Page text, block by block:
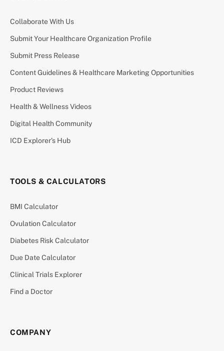
Collaborate With Us
Submit Your Healthcare Organization Profile
Submit Press Release
Content Guidelines & Healthcare Marketing Opportunities
Product Reviews
Health & Wellness Videos
Digital Health Community
ICD Explorer’s Hub
TOOLS & CALCULATORS
BMI Calculator
Ovulation Calculator
Diabetes Risk Calculator
Due Date Calculator
Clinical Trials Explorer
Find a Doctor
COMPANY